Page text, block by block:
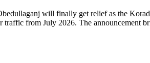
will finally get relief as the
from July 2026. The announcement